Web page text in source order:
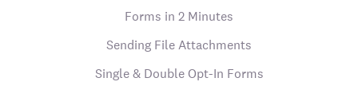
Forms in 2 Minutes
Sending File Attachments
Single & Double Opt-In Forms